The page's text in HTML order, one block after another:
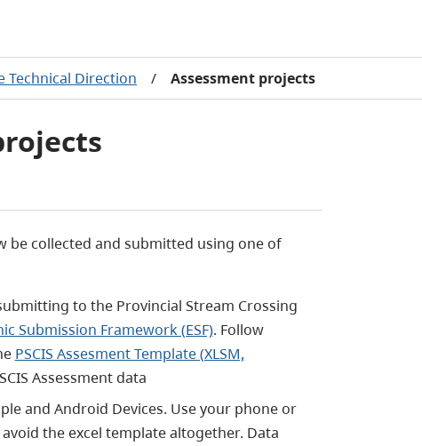
Technical Direction / Assessment projects
be collected and submitted using one of
to the Provincial Stream Crossing
Submission Framework (ESF). Follow
PSCIS Assesment Template (XLSM,
Assessment data
and Android Devices. Use your phone or
the excel template altogether. Data